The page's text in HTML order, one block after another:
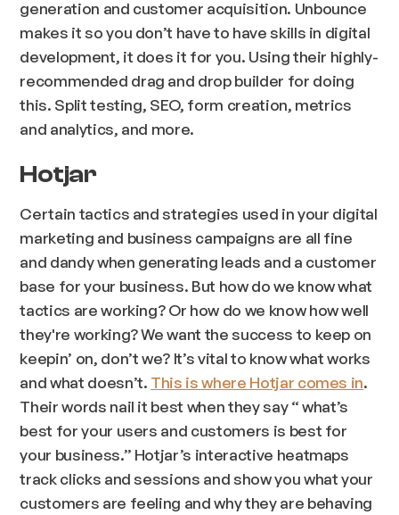
generation and customer acquisition. Unbounce
makes it so you don’t have to have skills in digital
development, it does it for you. Using their highly-
recommended drag and drop builder for doing
this. Split testing, SEO, form creation, metrics
and analytics, and more.
Hotjar
Certain tactics and strategies used in your digital
marketing and business campaigns are all fine
and dandy when generating leads and a customer
base for your business. But how do we know what
tactics are working? Or how do we know howwell
they're working? We want the success to keep on
keepin’ on, don’t we? It’s vital to know what works
and what doesn’t. This is where Hotjar comes in.
Their words nail it best when they say “ what’s
best for your users and customers is best for
your business.” Hotjar’s interactive heatmaps
track clicks and sessions and show you what your
customers are feeling and why they are behaving